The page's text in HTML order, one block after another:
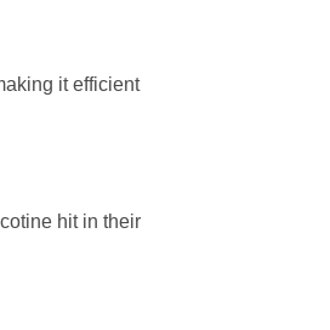
it efficient
hit in their